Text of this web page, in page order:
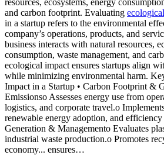
and carbon footprint. Evaluating
in a startup refers to the environmental
company’s operations, products, and
business interacts with natural resources,
consumption, waste management, and
ecological impact ensures startups align
while minimizing environmental harm.
Impact in a Startup • Carbon Footprint &
Emissionso Assesses energy use from
logistics, and corporate travel.o
renewable energy adoption, and efficiency
Generation & Managemento Evaluates
industrial waste production.o Promotes
economy... ensures…